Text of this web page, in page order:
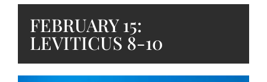
FEBRUARY 15:
LEVITICUS 8-10